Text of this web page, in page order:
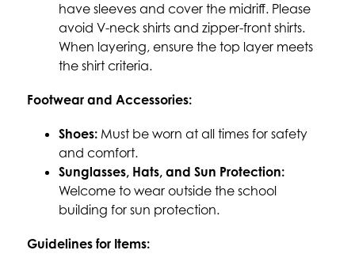
have sleeves and cover the midriff. Please
avoid V-neck shirts and zipper-front shirts.
When layering, ensure the top layer meets
the shirt criteria.
Footwear and Accessories:
Shoes: Must be worn at all times for safety
and comfort.
Sunglasses, Hats, and Sun Protection:
Welcome to wear outside the school
building for sun protection.
Guidelines for Items: